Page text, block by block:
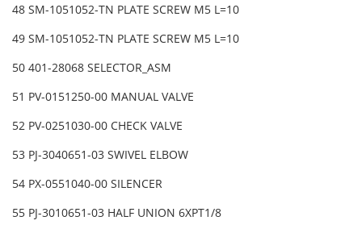
48 SM-1051052-TN PLATE SCREW M5 L=10
49 SM-1051052-TN PLATE SCREW M5 L=10
50 401-28068 SELECTOR_ASM
51 PV-0151250-00 MANUAL VALVE
52 PV-0251030-00 CHECK VALVE
53 PJ-3040651-03 SWIVEL ELBOW
54 PX-0551040-00 SILENCER
55 PJ-3010651-03 HALF UNION 6XPT1/8